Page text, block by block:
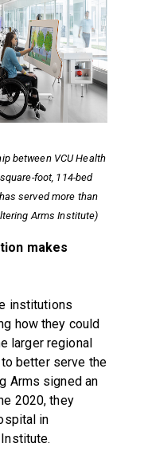
between VCU Health
foot, 114-bed
served more than
Arms Institute)
makes
institutions
how they could
larger regional
better serve the
Arms signed an
2020, they
in